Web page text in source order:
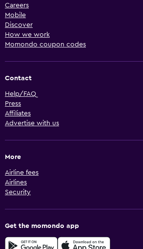
Careers
Mobile
Discover
How we work
Momondo coupon codes
Contact
Help/FAQ
Press
Affiliates
Advertise with us
More
Airline fees
Airlines
Security
Get the momondo app